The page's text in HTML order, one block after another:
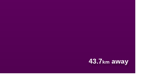
43.7km away